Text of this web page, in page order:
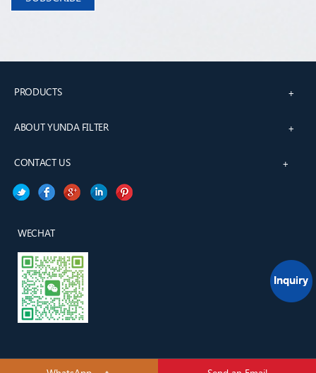
PRODUCTS +
ABOUT YUNDA FILTER +
CONTACT US +
WECHAT